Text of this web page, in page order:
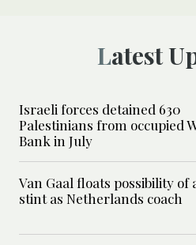
Latest
Israeli forces detained 630
Palestinians from occupied
Bank in July
Van Gaal floats possibility of
stint as Netherlands coach